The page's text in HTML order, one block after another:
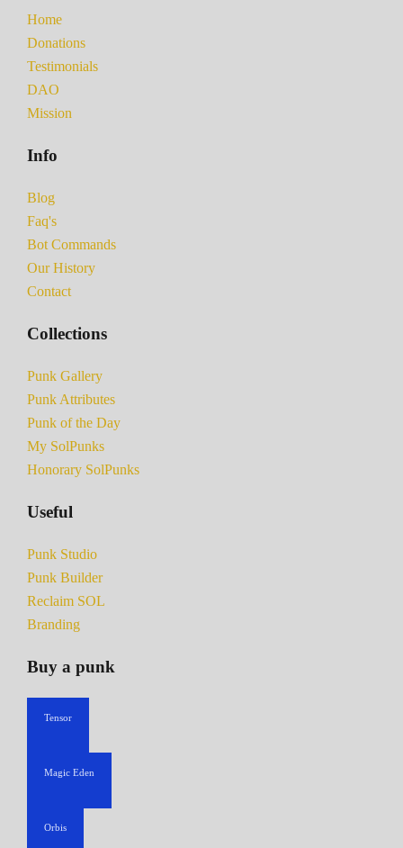
Home
Donations
Testimonials
DAO
Mission
Info
Blog
Faq's
Bot Commands
Our History
Contact
Collections
Punk Gallery
Punk Attributes
Punk of the Day
My SolPunks
Honorary SolPunks
Useful
Punk Studio
Punk Builder
Reclaim SOL
Branding
Buy a punk
Tensor
Magic Eden
Orbis